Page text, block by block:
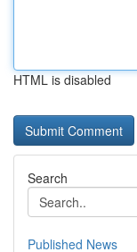
HTML is disabled
Search
Published News